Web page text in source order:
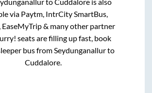
via Paytm, IntrCity SmartBus,
EaseMyTrip & many other partner
seats are filling up fast, book
bus fromSeydunganallurto
Cuddalore.